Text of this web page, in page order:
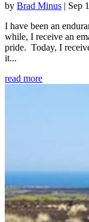
by Brad Minus | Sep
I have been an
while, I receive an
pride. Today, I
it...
read more